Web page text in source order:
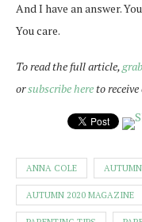
And I have an answer.
You care.
To read the full article,
orsubscribe hereto
ANNA COLE
AUTUMN 2020 MAGAZINE